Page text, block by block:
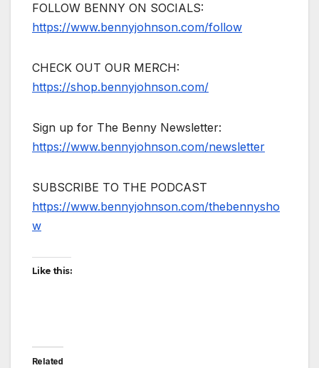
FOLLOW BENNY ON SOCIALS:
https://www.bennyjohnson.com/follow
CHECK OUT OUR MERCH:
https://shop.bennyjohnson.com/
Sign up for The Benny Newsletter:
https://www.bennyjohnson.com/newsletter
SUBSCRIBE TO THE PODCAST
https://www.bennyjohnson.com/thebennysho
w
Like this:
Related